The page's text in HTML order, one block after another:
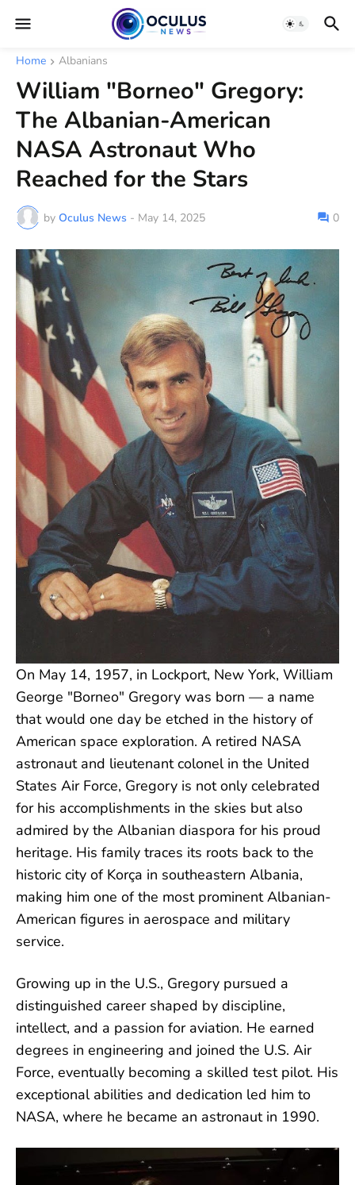
Home Albanians
William "Borneo" Gregory:
The Albanian-American
NASA Astronaut Who
Reached for the Stars
by Oculus News - May 14, 2025 0
On May 14, 1957, in Lockport, New York, William
George "Borneo" Gregory was born — a name
that would one day be etched in the history of
American space exploration. A retired NASA
astronaut and lieutenant colonel in the United
States Air Force, Gregory is not only celebrated
for his accomplishments in the skies but also
admired by the Albanian diaspora for his proud
heritage. His family traces its roots back to the
historic city of Korça in southeastern Albania,
making him one of the most prominent Albanian-
American figures in aerospace and military
service.
Growing up in the U.S., Gregory pursued a
distinguished career shaped by discipline,
intellect, and a passion for aviation. He earned
degrees in engineering and joined the U.S. Air
Force, eventually becoming a skilled test pilot. His
exceptional abilities and dedication led him to
NASA, where he became an astronaut in 1990.